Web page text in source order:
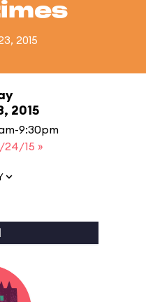
2015
2015
9:30pm
24/15 »